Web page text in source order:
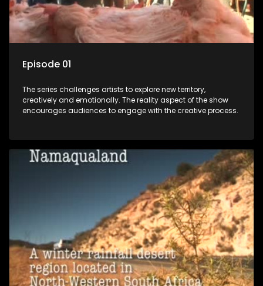
Episode 01
The series challenges artists to explore new territory,
creatively and emotionally. The reality aspect of the show
encourages audiences to engage with the creative process.